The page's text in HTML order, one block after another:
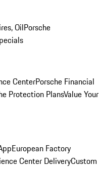
OilPorsche
CenterPorsche Financial
Protection PlansValue Your
European Factory
Center DeliveryCustom